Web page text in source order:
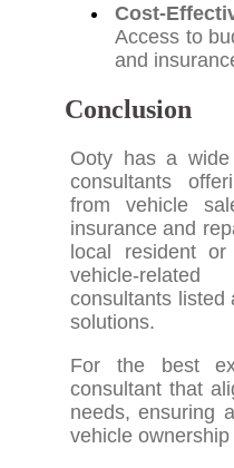
Cost-
Access to
and
Conclusion
Ooty has a
consultants
from vehicle
insurance and
local resident
vehicle-
consultants listed
solutions.
For the best
consultant that
needs, ensuring
vehicle ownership